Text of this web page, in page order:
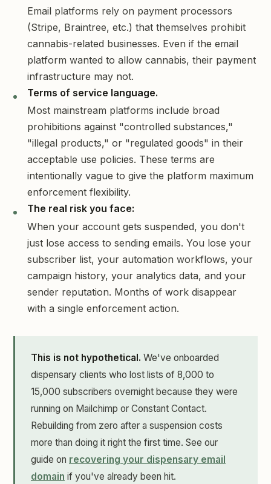
Email platforms rely on payment processors
(Stripe, Braintree, etc.) that themselves prohibit
cannabis-related businesses. Even if the email
platform wanted to allow cannabis, their payment
infrastructure may not.
Terms of service language.
Most mainstream platforms include broad
prohibitions against "controlled substances,"
"illegal products," or "regulated goods" in their
acceptable use policies. These terms are
intentionally vague to give the platform maximum
enforcement flexibility.
The real risk you face:
When your account gets suspended, you don't
just lose access to sending emails. You lose your
subscriber list, your automation workflows, your
campaign history, your analytics data, and your
sender reputation. Months of work disappear
with a single enforcement action.
This is not hypothetical. We've onboarded
dispensary clients who lost lists of 8,000 to
15,000 subscribers overnight because they were
running on Mailchimp or Constant Contact.
Rebuilding from zero after a suspension costs
more than doing it right the first time. See our
guide on recovering your dispensary email
domain if you've already been hit.